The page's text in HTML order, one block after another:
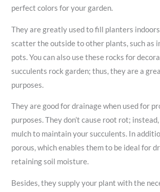
perfect colors for your garden.
They are greatly used to fill planters
scatter the outside to other plants, such as
pots. You can also use these rocks for
succulents rock garden; thus, they are a
purposes.
They are good for drainage when used for
purposes. They don’t cause root rot;
mulch to maintain your succulents. In
porous, which enables them to be ideal for
retaining soil moisture.
Besides, they supply your plant with the